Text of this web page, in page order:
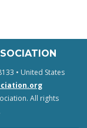
• United States
All rights